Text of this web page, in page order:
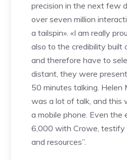
precision in the next few
over seven million
a tailspin». «I am really
also to the credibility built
and therefore have to
distant, they were
50 minutes talking. Helen
was a lot of talk, and this
a mobile phone. Even
6,000 with Crowe, testify
and resources”.